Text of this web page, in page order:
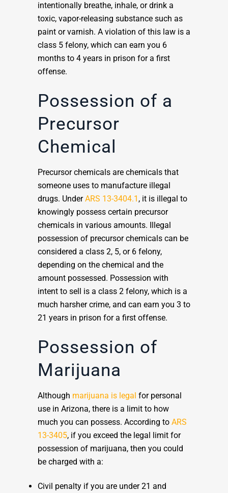
intentionally breathe, inhale, or drink a
toxic, vapor-releasing substance such as
paint or varnish. A violation of this law is a
class 5 felony, which can earn you 6
months to 4 years in prison for a first
offense.
Possession of a
Precursor
Chemical
Precursor chemicals are chemicals that
someone uses to manufacture illegal
drugs. UnderARS 13-3404.1 , it is illegal to
knowingly possess certain precursor
chemicals in various amounts. Illegal
possession of precursor chemicals can be
considered a class 2, 5, or 6 felony,
depending on the chemical and the
amount possessed. Possession with
intent to sell is a class 2 felony, which is a
much harsher crime, and can earn you 3 to
21 years in prison for a first offense.
Possession of
Marijuana
Although marijuana is legal for personal
use in Arizona, there is a limit to how
much you can possess. According to ARS
13-3405, if you exceed the legal limit for
possession of marijuana, then you could
be charged with a:
Civil penalty if you are under 21 and